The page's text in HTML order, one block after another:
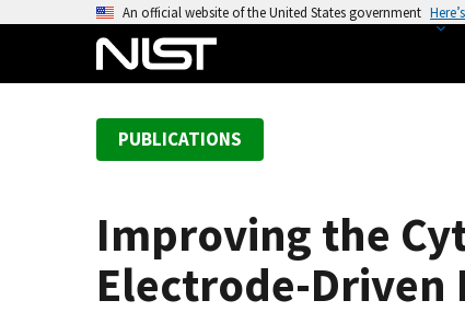
An official website of the United States government
PUBLICATIONS
Improving the
Electrode-Driven